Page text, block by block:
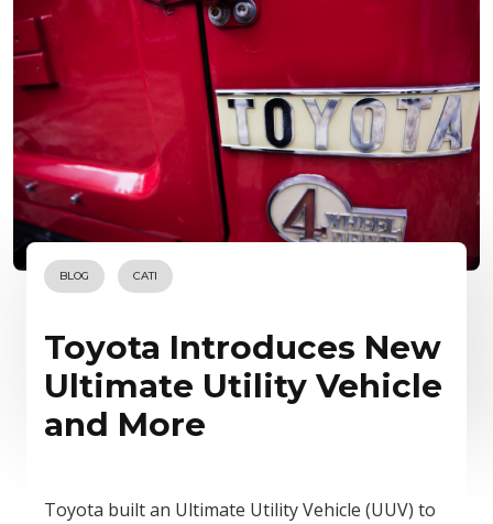
BLOG CATI
Toyota Introduces New
Ultimate Utility Vehicle
and More
Toyota built an Ultimate Utility Vehicle (UUV) to